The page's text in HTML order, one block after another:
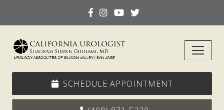
SCHEDULE APPOINTMENT